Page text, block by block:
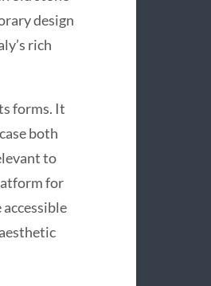
design
rich
forms. It
both
to
for